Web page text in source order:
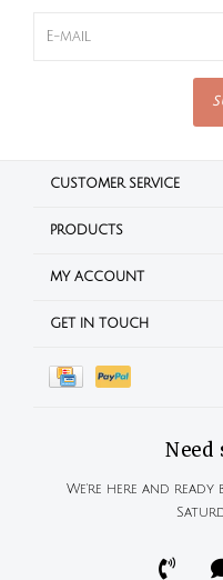
CUSTOMER SERVICE
PRODUCTS
MY ACCOUNT
GET IN TOUCH
Need
We're here and